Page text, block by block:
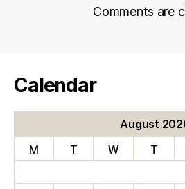
Comments are
Calendar
August
M
T W T